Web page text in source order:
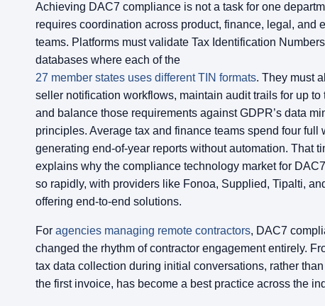
Achieving DAC7 compliance is not a task for one
requires coordination across product, finance, legal, and
teams. Platforms must validate Tax Identification
databases where each of the
27 member states uses different TIN formats. They must
seller notification workflows, maintain audit trails for up to
and balance those requirements against GDPR’s data
principles. Average tax and finance teams spend four full
generating end-of-year reports without automation. That
explains why the compliance technology market for
so rapidly, with providers like Fonoa, Supplied, Tipalti,
offering end-to-end solutions.
For agencies managing remote contractors, DAC7
changed the rhythm of contractor engagement entirely.
tax data collection during initial conversations, rather than
the first invoice, has become a best practice across the